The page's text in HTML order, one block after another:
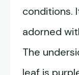
conditions.
adorned
The